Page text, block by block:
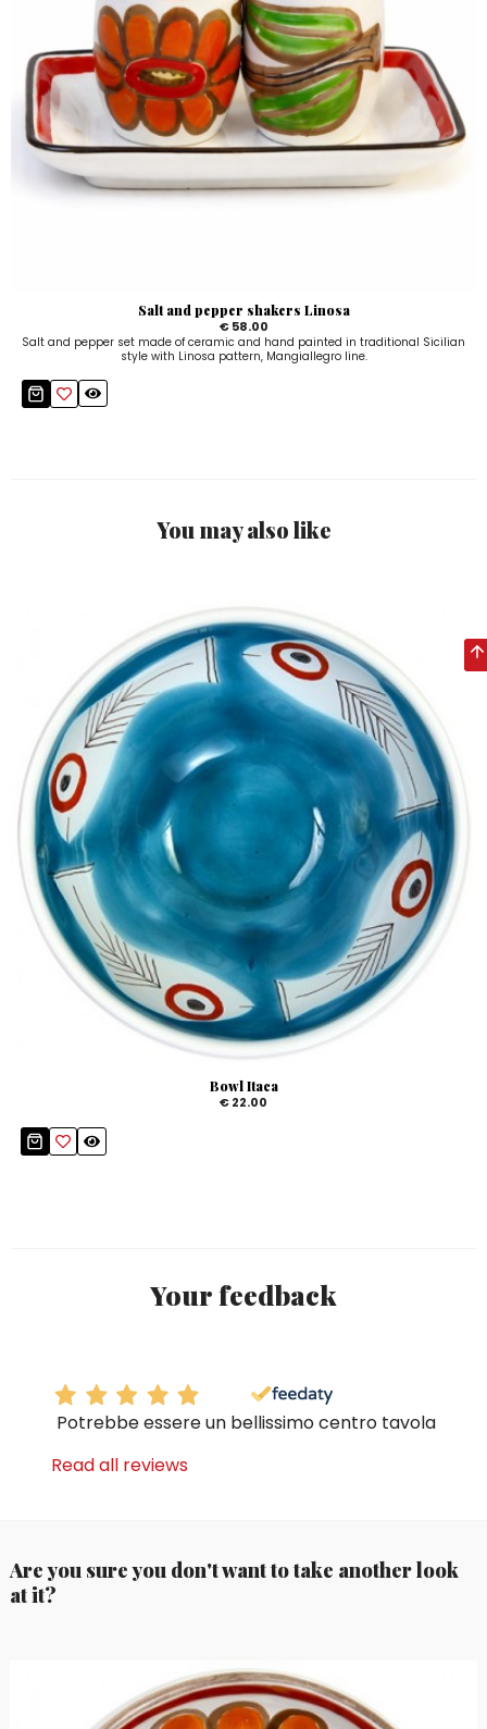
Salt and pepper shakers Linosa
€ 58.00
Salt and pepper set made of ceramic and hand painted in traditional Sicilian
style with Linosa pattern, Mangiallegro line.
You may also like
Bowl Itaca
€ 22.00
Your feedback
Potrebbe essere un bellissimo centro tavola
Read all reviews
Are you sure you don't want to take another look
at it?